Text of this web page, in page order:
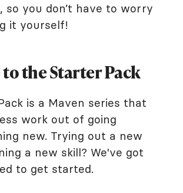
so you don’t have to worry
it yourself!
the Starter Pack
is a Maven series that
work out of going
new. Trying out a new
a new skill? We've got
to get started.